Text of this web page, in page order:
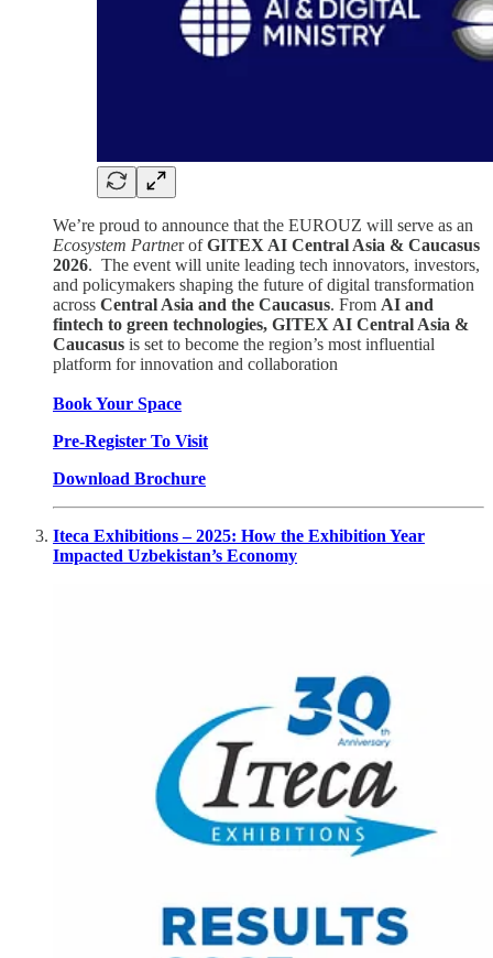
We’re proud to announce that the EUROUZ will serve as an
Ecosystem Partner ofGITEX AI Central Asia & Caucasus
2026. The event will unite leading tech innovators, investors,
and policymakers shaping the future of digital transformation
across Central Asia and the Caucasus. From AI and
fintech to green technologies, GITEX AI Central Asia &
Caucasus is set to become the region’s most influential
platform for innovation and collaboration
Book Your Space
Pre-Register To Visit
Download Brochure
Iteca Exhibitions – 2025: How the Exhibition Year
Impacted Uzbekistan’s Economy